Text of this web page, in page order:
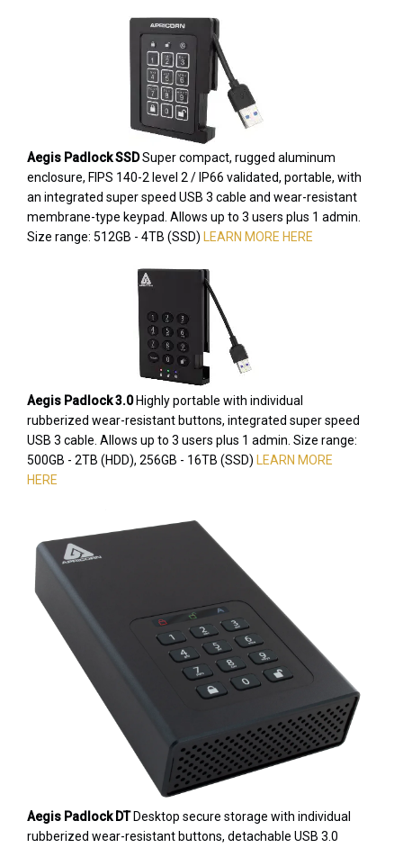
Aegis Padlock SSDSuper compact, rugged aluminum
enclosure, FIPS 140-2 level 2 / IP66 validated, portable, with
an integrated super speed USB 3 cable and wear-resistant
membrane-type keypad. Allows up to 3 users plus 1 admin.
Size range: 512GB - 4TB (SSD)
LEARN MORE HERE
Aegis Padlock 3.0Highly portable with individual
rubberized wear-resistant buttons, integrated super speed
USB 3 cable. Allows up to 3 users plus 1 admin. Size range:
500GB - 2TB (HDD), 256GB - 16TB (SSD)
LEARN MORE
HERE
Aegis Padlock DTDesktop secure storage with individual
rubberized wear-resistant buttons, detachable USB 3.0